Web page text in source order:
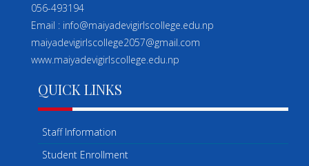
056-493194
Email : info@maiyadevigirlscollege.edu.np
maiyadevigirlscollege2057@gmail.com
www.maiyadevigirlscollege.edu.np
QUICK LINKS
Staff Information
Student Enrollment